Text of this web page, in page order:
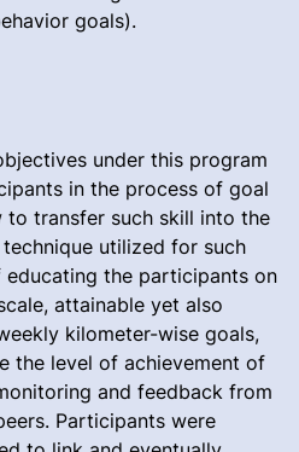
goals).
under this program
in the process of goal
to transfer such skill into the
utilized for such
educating the participants on
attainable yet also
kilometer-wise goals,
the level of achievement of
and feedback from
Participants were